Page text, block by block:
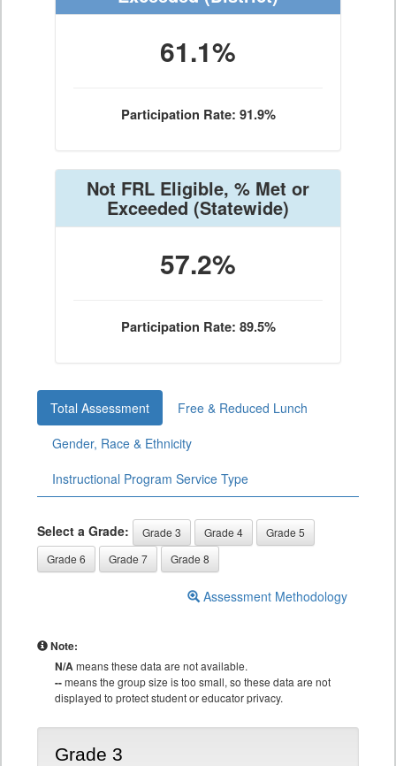
61.1%
Participation Rate: 91.9%
Not FRL Eligible, % Met or
Exceeded(Statewide)
57.2%
Participation Rate: 89.5%
Total Assessment
Free & Reduced Lunch
Gender, Race & Ethnicity
Instructional Program Service Type
Select a Grade: Grade 3 Grade 4
Grade 5
Grade 6
Grade 7 Grade 8
Assessment Methodology
Note:
N/Ameans these data are not available.
--means the group size is too small, so these data are not
displayed to protect student or educator privacy.
Grade 3